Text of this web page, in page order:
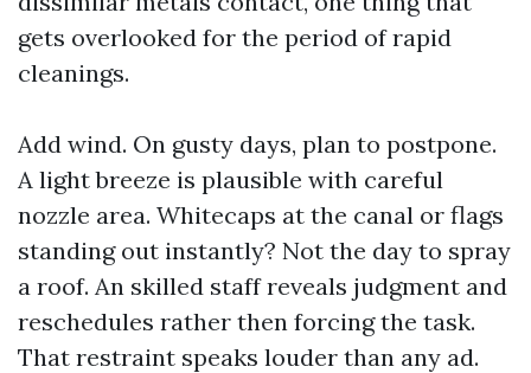
gets overlooked for the period of rapid
cleanings.
Add wind. On gusty days, plan to postpone.
A light breeze is plausible with careful
nozzle area. Whitecaps at the canal or flags
standing out instantly? Not the day to spray
a roof. An skilled staff reveals judgment and
reschedules rather then forcing the task.
That restraint speaks louder than any ad.